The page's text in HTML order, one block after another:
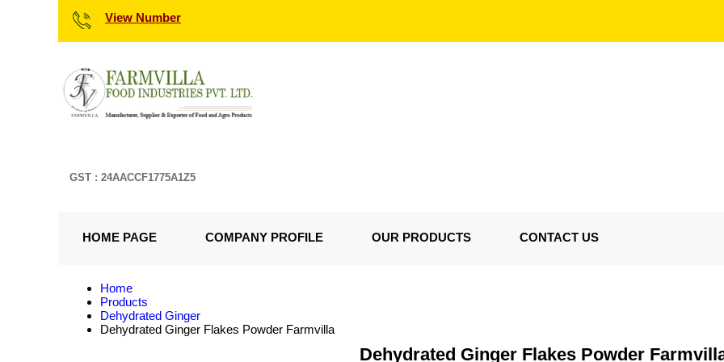
View Number
GST : 24AACCF1775A1Z5
HOME PAGE COMPANY PROFILE OUR PRODUCTS CONTACT US
Home
Products
Dehydrated Ginger
Dehydrated Ginger Flakes Powder Farmvilla
Dehydrated Ginger Flakes Powder